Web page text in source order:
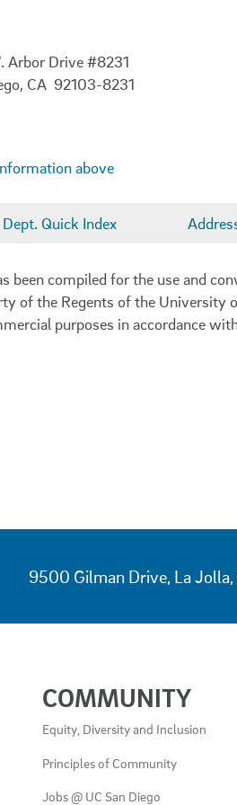
Arbor Drive #8231
CA 92103-8231
above
Dept. Quick Index
been compiled for the use and
of the Regents of the
purposes in accordance
9500 Gilman Drive, La
COMMUNITY
Equity, Diversity and Inclusion
Principles of Community
Jobs @ UC San Diego